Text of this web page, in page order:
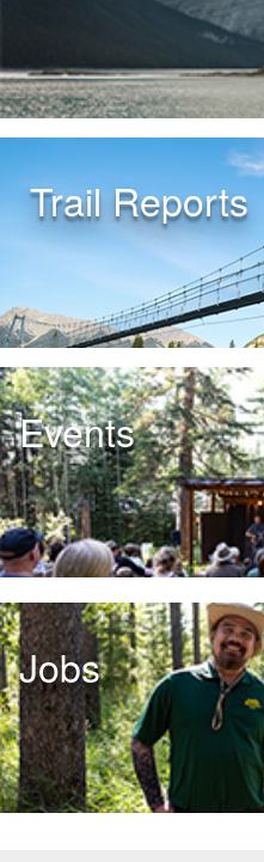
Trail Reports
Events
Jobs